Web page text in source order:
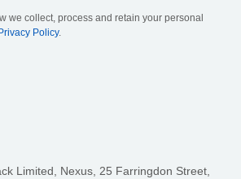
we collect, process and retain your personal
Privacy Policy.
Limited, Nexus, 25 Farringdon Street